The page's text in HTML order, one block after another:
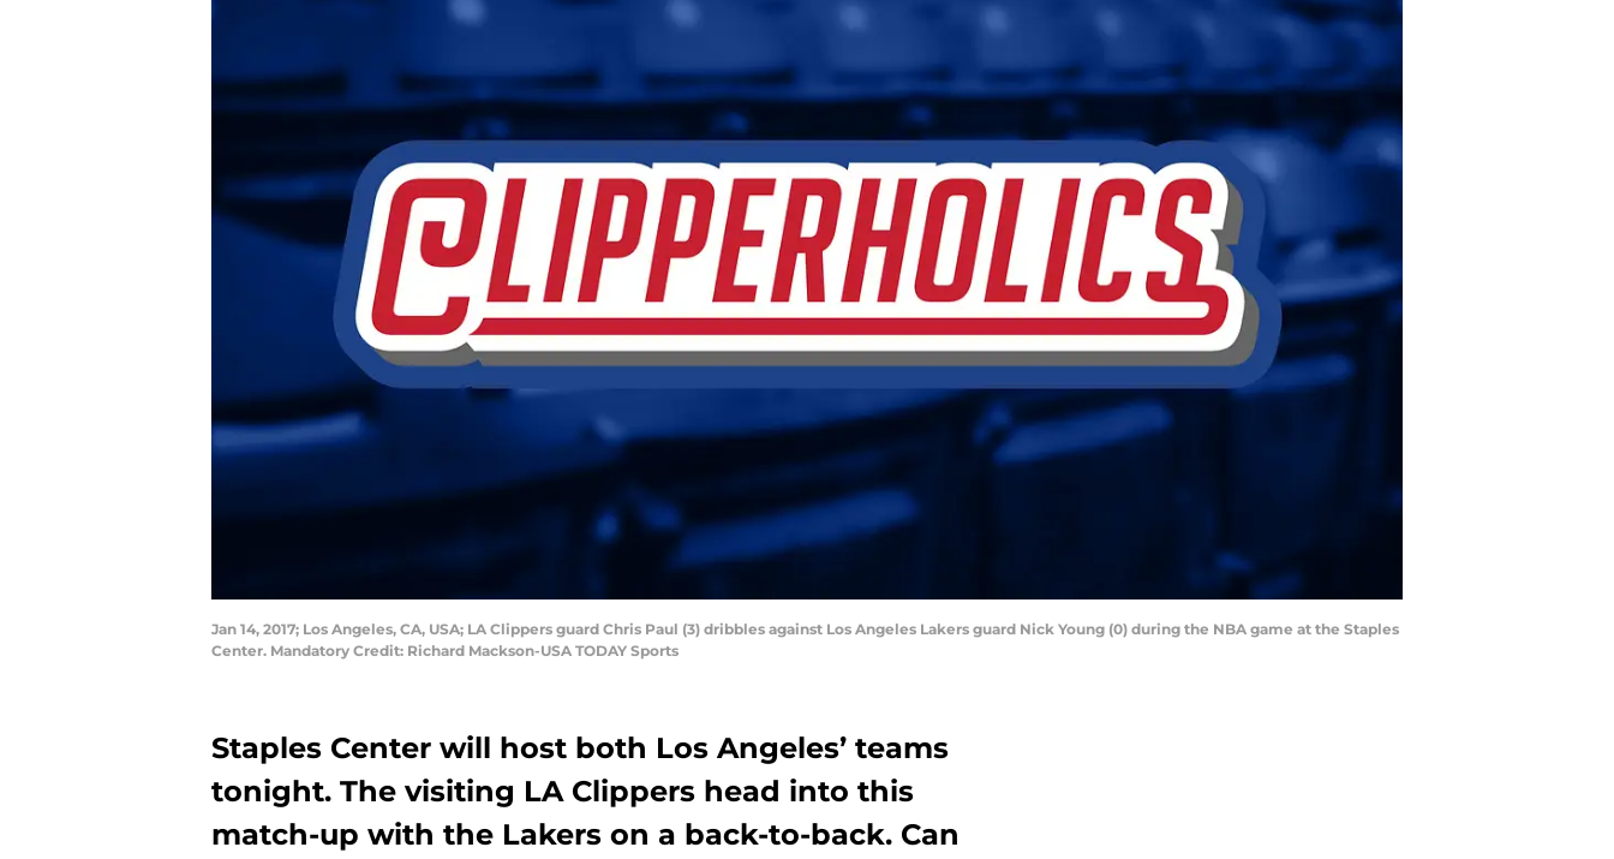
Jan 14, 2017; Los Angeles, CA, USA; LA Clippers guard Chris Paul (3) dribbles against Los Angeles Lakers guard Nick Young (0) during the NBA game at the Staples
Center. Mandatory Credit: Richard Mackson-USA TODAY Sports
Staples Center will host both Los Angeles’ teams
tonight. The visiting LA Clippers head into this
match-up with the Lakers on a back-to-back. Can